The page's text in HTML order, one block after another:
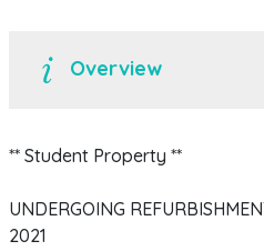
Overview
** Student Property **
UNDERGOING
2021